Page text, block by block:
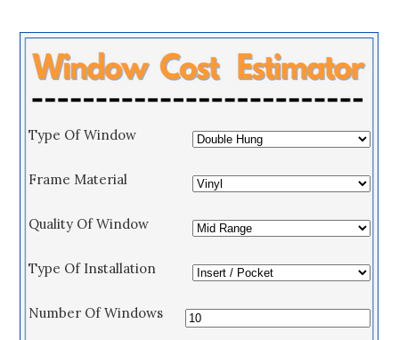
Type Of Window
Frame Material
Quality Of Window
Type Of Installation
Number Of Windows